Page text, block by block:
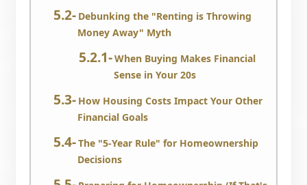
Debunking the "Renting is Throwing
Money Away" Myth
When Buying Makes Financial
Sense in Your 20s
How Housing Costs Impact Your Other
Financial Goals
The "5-Year Rule" for Homeownership
Decisions